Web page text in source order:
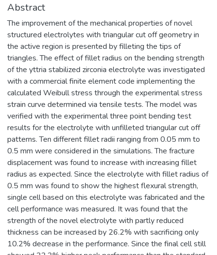
Abstract
The improvement of the mechanical properties of novel
structured electrolytes with triangular cut off geometry in
the active region is presented by filleting the tips of
triangles. The effect of fillet radius on the bending strength
of the yttria stabilized zirconia electrolyte was investigated
with a commercial finite element code implementing the
calculated Weibull stress through the experimental stress
strain curve determined via tensile tests. The model was
verified with the experimental three point bending test
results for the electrolyte with unfilleted triangular cut off
patterns. Ten different fillet radii ranging from 0.05 mm to
0.5 mm were considered in the simulations. The fracture
displacement was found to increase with increasing fillet
radius as expected. Since the electrolyte with fillet radius of
0.5 mm was found to show the highest flexural strength,
single cell based on this electrolyte was fabricated and the
cell performance was measured. It was found that the
strength of the novel electrolyte with partly reduced
thickness can be increased by 26.2% with sacrificing only
10.2% decrease in the performance. Since the final cell still